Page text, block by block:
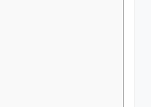
</
</
</